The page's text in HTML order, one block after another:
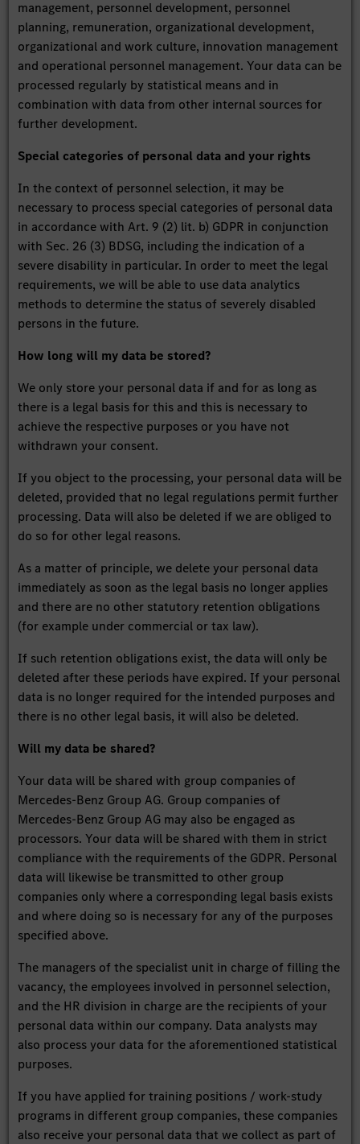
management, personnel development, personnel
planning, remuneration, organizational development,
organizational and work culture, innovation management
and operational personnel management. Your data can be
processed regularly by statistical means and in
combination with data from other internal sources for
further development.
Special categories of personal data and your rights
In the context of personnel selection, it may be
necessary to process special categories of personal data
in accordance with Art. 9 (2) lit. b) GDPR in conjunction
with Sec. 26 (3) BDSG, including the indication of a
severe disability in particular. In order to meet the legal
requirements, we will be able to use data analytics
methods to determine the status of severely disabled
persons in the future.
How long will my data be stored?
We only store your personal data if and for as long as
there is a legal basis for this and this is necessary to
achieve the respective purposes or you have not
withdrawn your consent.
If you object to the processing, your personal data will be
deleted, provided that no legal regulations permit further
processing. Data will also be deleted if we are obliged to
do so for other legal reasons.
As a matter of principle, we delete your personal data
immediately as soon as the legal basis no longer applies
and there are no other statutory retention obligations
(for example under commercial or tax law).
If such retention obligations exist, the data will only be
deleted after these periods have expired. If your personal
data is no longer required for the intended purposes and
there is no other legal basis, it will also be deleted.
Will my data be shared?
Your data will be shared with group companies of
Mercedes-Benz Group AG. Group companies of
Mercedes-Benz Group AG may also be engaged as
processors. Your data will be shared with them in strict
compliance with the requirements of the GDPR. Personal
data will likewise be transmitted to other group
companies only where a corresponding legal basis exists
and where doing so is necessary for any of the purposes
specified above.
The managers of the specialist unit in charge of filling the
vacancy, the employees involved in personnel selection,
and the HR division in charge are the recipients of your
personal data within our company. Data analysts may
also process your data for the aforementioned statistical
purposes.
If you have applied for training positions / work-study
programs in different group companies, these companies
also receive your personal data that we collect as part of